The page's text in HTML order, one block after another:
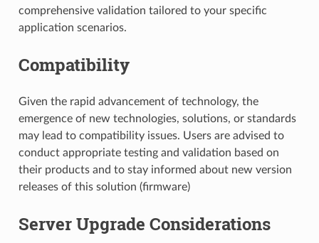
comprehensive validation tailored to your specific
application scenarios.
Compatibility
Given the rapid advancement of technology, the
emergence of new technologies, solutions, or standards
may lead to compatibility issues. Users are advised to
conduct appropriate testing and validation based on
their products and to stay informed about new version
releases of this solution (firmware)
Server Upgrade Considerations